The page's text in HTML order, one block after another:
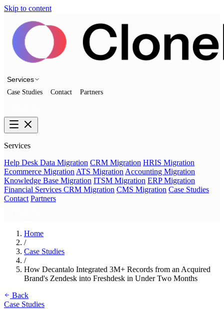
Skip to content
Services
Case Studies Contact Partners
Services
Help Desk Data Migration CRM Migration HRIS Migration
Ecommerce Migration ATS Migration Accounting Migration
Knowledge Base Migration ITSM Migration ERP Migration
Financial Services CRM Migration CMS Migration Case Studies
Contact Partners
Home
/
Case Studies
/
How Decantalo Integrated 3M+ Records from an Acquired
Brand's Zendesk into Freshdesk in Under Two Months
Back
Case Studies